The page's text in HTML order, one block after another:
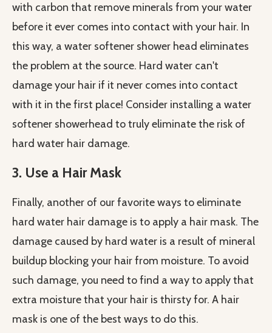
with carbon that remove minerals from your water
before it ever comes into contact with your hair. In
this way, a water softener shower head eliminates
the problem at the source. Hard water can't
damage your hair if it never comes into contact
with it in the first place! Consider installing a water
softener showerhead to truly eliminate the risk of
hard water hair damage.
3. Use a Hair Mask
Finally, another of our favorite ways to eliminate
hard water hair damage is to apply a hair mask. The
damage caused by hard water is a result of mineral
buildup blocking your hair from moisture. To avoid
such damage, you need to find a way to apply that
extra moisture that your hair is thirsty for. A hair
mask is one of the best ways to do this.